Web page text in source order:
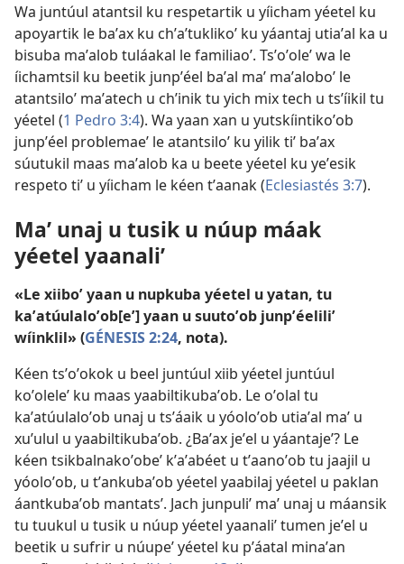
Wa juntúul atantsil ku respetartik u yíicham yéetel ku
apoyartik le baʼax ku chʼaʼtuklikoʼ ku yáantaj utiaʼal ka u
bisuba maʼalob tuláakal le familiaoʼ. Tsʼoʼoleʼ wa le
íichamtsil ku beetik junpʼéel baʼal maʼ maʼaloboʼ le
atantsiloʼ maʼatech u chʼinik tu yich mix tech u tsʼíikil tu
yéetel (1 Pedro 3:4). Wa yaan xan u yutskíintikoʼob
junpʼéel problemaeʼ le atantsiloʼ ku yilik tiʼ baʼax
súutukil maas maʼalob ka u beete yéetel ku yeʼesik
respeto tiʼ u yíicham le kéen tʼaanak (Eclesiastés 3:7).
Maʼ unaj u tusik u núup máak
yéetel yaanaliʼ
«Le xiiboʼ yaan u nupkuba yéetel u yatan, tu
kaʼatúulaloʼob[eʼ] yaan u suutoʼob junpʼéeliliʼ
wíinklil» (GÉNESIS 2:24, nota).
Kéen tsʼoʼokok u beel juntúul xiib yéetel juntúul
koʼoleleʼ ku maas yaabiltikubaʼob. Le oʼolal tu
kaʼatúulaloʼob unaj u tsʼáaik u yóoloʼob utiaʼal maʼ u
xuʼulul u yaabiltikubaʼob. ¿Baʼax jeʼel u yáantajeʼ? Le
kéen tsikbalnakoʼobeʼ kʼaʼabéet u tʼaanoʼob tu jaajil u
yóoloʼob, u tʼankubaʼob yéetel yaabilaj yéetel u paklan
áantkubaʼob mantatsʼ. Jach junpuliʼ maʼ unaj u máansik
tu tuukul u tusik u núup yéetel yaanaliʼ tumen jeʼel u
beetik u sufrir u núupeʼ yéetel ku pʼáatal minaʼan